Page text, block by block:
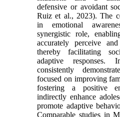
defensive or avoidant
Ruiz et al., 2023). The
in emotional
synergistic role,
accurately perceive
thereby facilitating
adaptive responses.
consistently
focused on improving
fostering a positive
indirectly enhance
promote adaptive
Comparable studies in